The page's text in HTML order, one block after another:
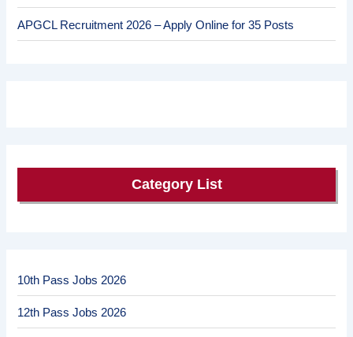
APGCL Recruitment 2026 – Apply Online for 35 Posts
Category List
10th Pass Jobs 2026
12th Pass Jobs 2026